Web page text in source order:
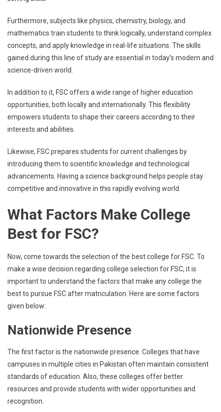
Furthermore, subjects like physics, chemistry, biology, and
mathematics train students to think logically, understand complex
concepts, and apply knowledge in real-life situations. The skills
gained during this line of study are essential in today’s modern and
science-driven world.
In addition to it, FSC offers a wide range of higher education
opportunities, both locally and internationally. This flexibility
empowers students to shape their careers according to their
interests and abilities.
Likewise, FSC prepares students for current challenges by
introducing them to scientific knowledge and technological
advancements. Having a science background helps people stay
competitive and innovative in this rapidly evolving world.
What Factors Make College
Best for FSC?
Now, come towards the selection of the best college for FSC. To
make a wise decision regarding college selection for FSC, it is
important to understand the factors that make any college the
best to pursue FSC after matriculation. Here are some factors
given below:
Nationwide Presence
The first factor is the nationwide presence. Colleges that have
campuses in multiple cities in Pakistan often maintain consistent
standards of education. Also, these colleges offer better
resources and provide students with wider opportunities and
recognition.